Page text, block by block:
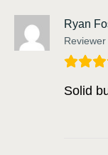
Ryan
Reviewer
Solid